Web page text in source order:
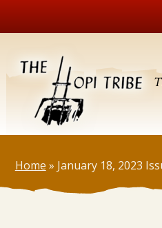
Home » January 18, 2023